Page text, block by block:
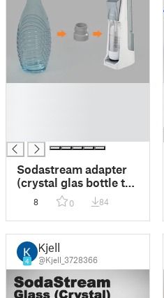
Sodastream adapter
(crystal glas bottle to
Sodastream Cool)
8 0 84
4
Kjell
@Kjell_3728366